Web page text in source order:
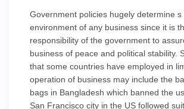
Government policies hugely determine s
environment of any business since it is
responsibility of the government to
business of peace and political stability.
that some countries have employed in
operation of business may include the
bags in Bangladesh which banned the
San Francisco city in the US followed